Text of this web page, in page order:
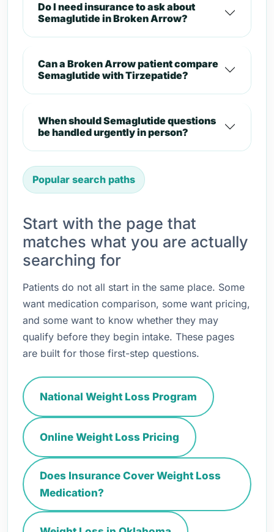
Do I need insurance to ask about
Semaglutide in Broken Arrow?
Can a Broken Arrow patient compare
Semaglutide with Tirzepatide?
When should Semaglutide questions
be handled urgently in person?
Popular search paths
Start with the page that
matches what you are actually
searching for
Patients do not all start in the same place. Some
want medication comparison, some want pricing,
and some want to know whether they may
qualify before they begin intake. These pages
are built for those first-step questions.
National Weight Loss Program
Online Weight Loss Pricing
Does Insurance Cover Weight Loss
Medication?